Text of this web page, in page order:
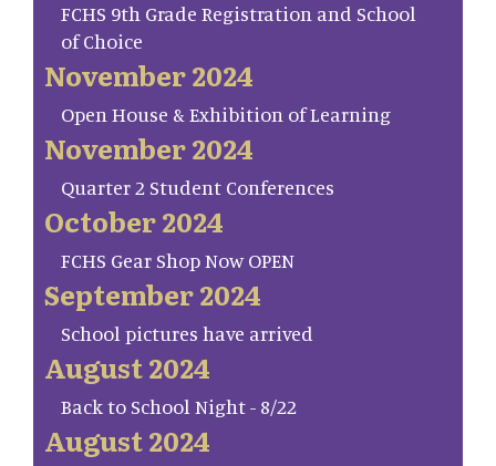
FCHS 9th Grade Registration and School
of Choice
November 2024
Open House & Exhibition of Learning
November 2024
Quarter 2 Student Conferences
October 2024
FCHS Gear Shop Now OPEN
September 2024
School pictures have arrived
August 2024
Back to School Night - 8/22
August 2024